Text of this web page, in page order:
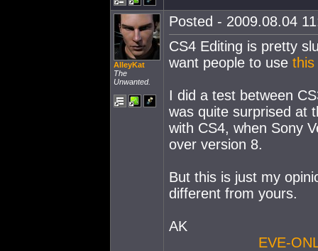
AlleyKat
The
Unwanted.
Posted - 2009.08.04
CS4 Editing is pretty
want people to use this
I did a test between
was quite surprised at
with CS4, when Sony
over version 8.
But this is just my
different from yours.
AK
EVE-